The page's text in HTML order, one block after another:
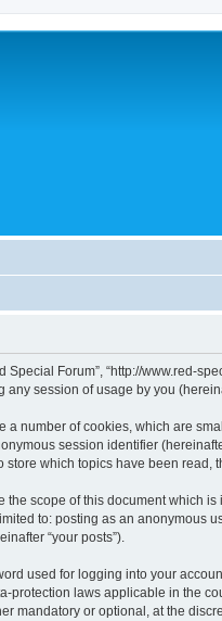
Forum”, “http://www.red-
any session of usage by you
a number of cookies, which are
session identifier
which topics have been
scope of this document which
to: posting as an anonymous
“your posts”).
used for logging into your
protection laws applicable in the
mandatory or optional, at the